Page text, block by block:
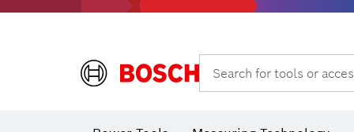
Search for tools or